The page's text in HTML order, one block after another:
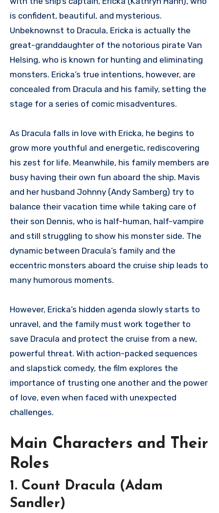
is confident, beautiful, and mysterious.
Unbeknownst to Dracula, Ericka is actually the
great-granddaughter of the notorious pirate Van
Helsing, who is known for hunting and eliminating
monsters. Ericka’s true intentions, however, are
concealed from Dracula and his family, setting the
stage for a series of comic misadventures.
As Dracula falls in love with Ericka, he begins to
grow more youthful and energetic, rediscovering
his zest for life. Meanwhile, his family members are
busy having their own fun aboard the ship. Mavis
and her husband Johnny (Andy Samberg) try to
balance their vacation time while taking care of
their son Dennis, who is half-human, half-vampire
and still struggling to show his monster side. The
dynamic between Dracula’s family and the
eccentric monsters aboard the cruise ship leads to
many humorous moments.
However, Ericka’s hidden agenda slowly starts to
unravel, and the family must work together to
save Dracula and protect the cruise from a new,
powerful threat. With action-packed sequences
and slapstick comedy, the film explores the
importance of trusting one another and the power
of love, even when faced with unexpected
challenges.
Main Characters and Their
Roles
1. Count Dracula (Adam
Sandler)